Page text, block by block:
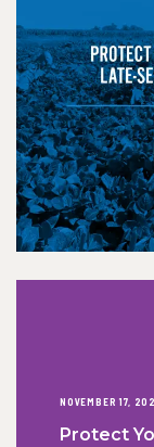
NOVEMBER 17,
Protect